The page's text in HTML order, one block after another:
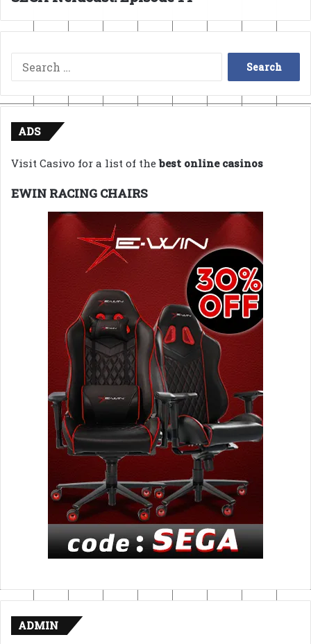
Search
for:
ADS
Visit Casivo for a list of thebest online casinos
EWIN RACING CHAIRS
ADMIN